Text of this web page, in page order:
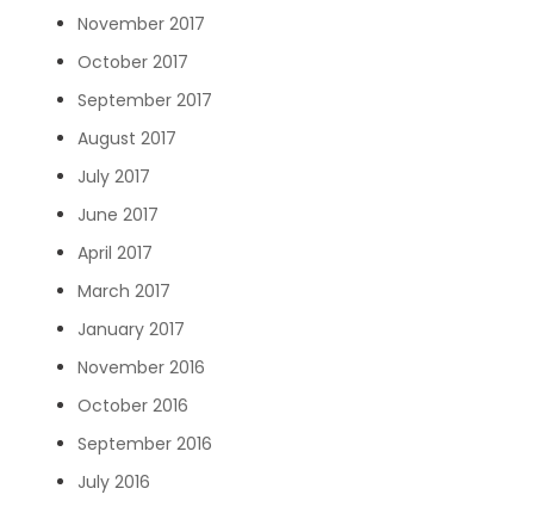
November 2017
October 2017
September 2017
August 2017
July 2017
June 2017
April 2017
March 2017
January 2017
November 2016
October 2016
September 2016
July 2016